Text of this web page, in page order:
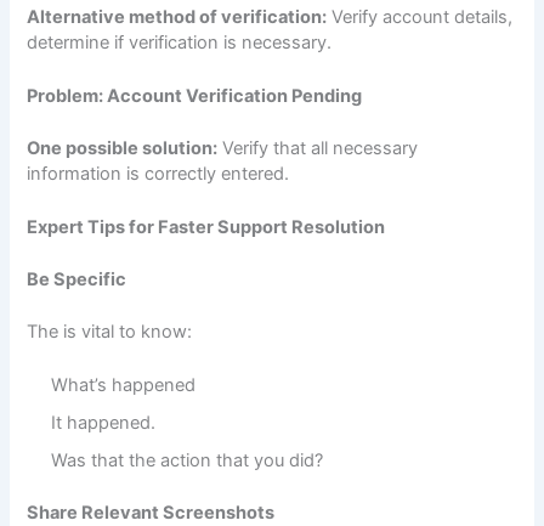
Alternative method of verification: Verify account details,
determine if verification is necessary.
Problem: Account Verification Pending
One possible solution: Verify that all necessary
information is correctly entered.
Expert Tips for Faster Support Resolution
Be Specific
The is vital to know:
What’s happened
It happened.
Was that the action that you did?
Share Relevant Screenshots